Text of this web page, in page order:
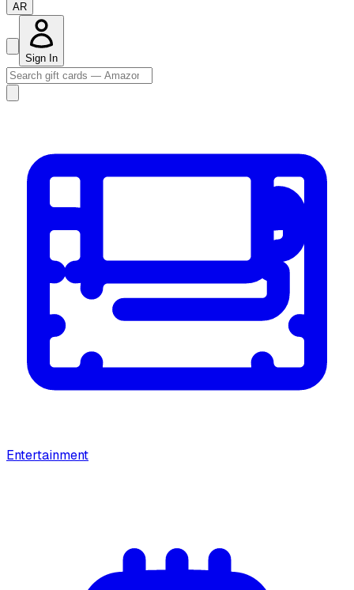
AR
Sign In
Entertainment